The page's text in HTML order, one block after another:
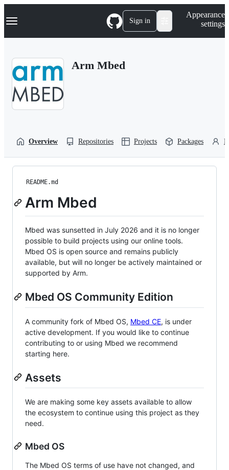
k
p
Navigation Menu Sign in
Appearance
settings
Arm Mbed
Overview Repositories Projects Packages
README.md
Arm Mbed
Mbed was sunsetted in July 2026 and it is no longer
possible to build projects using our online tools.
Mbed OS is open source and remains publicly
available, but will no longer be actively maintained or
supported by Arm.
Mbed OS Community Edition
A community fork of Mbed OS, Mbed CE, is under
active development. If you would like to continue
contributing to or using Mbed we recommend
starting here.
Assets
We are making some key assets available to allow
the ecosystem to continue using this project as they
need.
Mbed OS
The Mbed OS terms of use have not changed, and